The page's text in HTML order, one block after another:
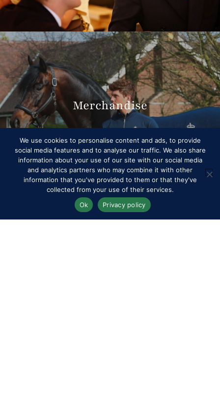
Merchandise
We use cookies to personalise content and ads, to provide
social media features and to analyse our traffic. We also share
information about your use of our site with our social media
and analytics partners who may combine it with other
information that you've provided to them or that they've
collected from your use of their services.
Ok
Privacy policy